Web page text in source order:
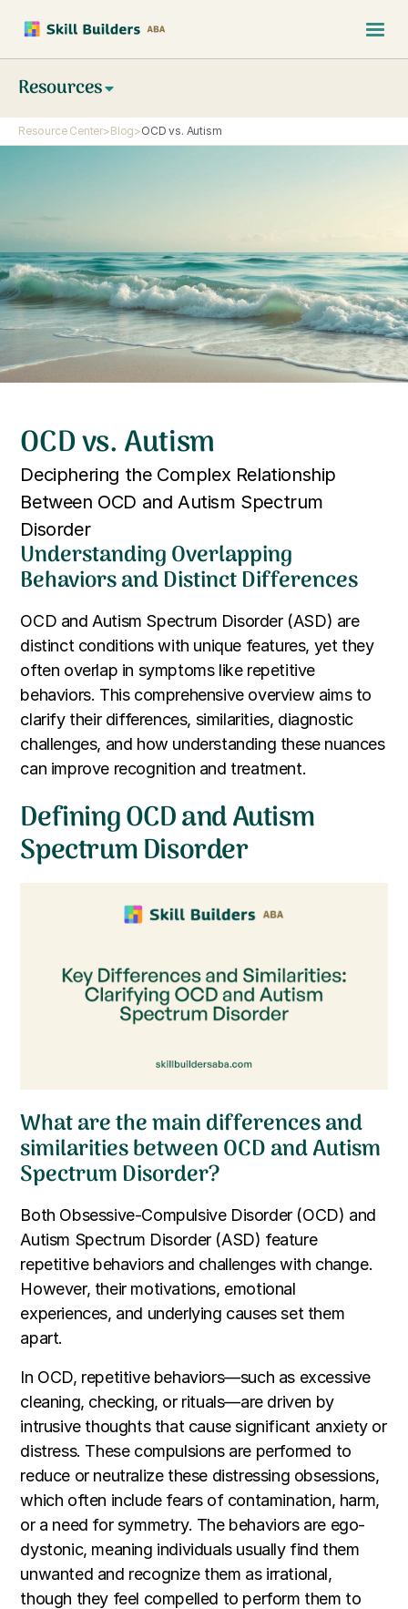
Resources
Resource Center>Blog>OCD vs. Autism
OCD vs. Autism
Deciphering the Complex Relationship
Between OCD and Autism Spectrum
Disorder
Understanding Overlapping
Behaviors and Distinct Differences
OCD and Autism Spectrum Disorder (ASD) are
distinct conditions with unique features, yet they
often overlap in symptoms like repetitive
behaviors. This comprehensive overview aims to
clarify their differences, similarities, diagnostic
challenges, and how understanding these nuances
can improve recognition and treatment.
Defining OCD and Autism
Spectrum Disorder
What are the main differences and
similarities between OCD and Autism
Spectrum Disorder?
Both Obsessive-Compulsive Disorder (OCD) and
Autism Spectrum Disorder (ASD) feature
repetitive behaviors and challenges with change.
However, their motivations, emotional
experiences, and underlying causes set them
apart.
In OCD, repetitive behaviors—such as excessive
cleaning, checking, or rituals—are driven by
intrusive thoughts that cause significant anxiety or
distress. These compulsions are performed to
reduce or neutralize these distressing obsessions,
which often include fears of contamination, harm,
or a need for symmetry. The behaviors are ego-
dystonic, meaning individuals usually find them
unwanted and recognize them as irrational,
though they feel compelled to perform them to